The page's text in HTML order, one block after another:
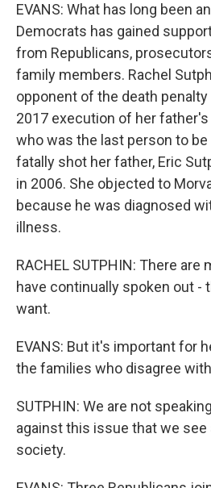
EVANS: What has long been
Democrats has gained
from Republicans,
family members. Rachel
opponent of the death
2017 execution of her father's
who was the last person to
fatally shot her father, Eric
in 2006. She objected to
because he was diagnosed
illness.
RACHEL SUTPHIN: There are
have continually spoken out -
want.
EVANS: But it's important for
the families who disagree
SUTPHIN: We are not
against this issue that we see
society.